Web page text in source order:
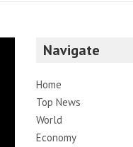
Navigate
Home
Top News
World
Economy